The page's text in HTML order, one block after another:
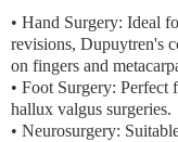
• Hand Surgery: Ideal
revisions, Dupuytren's
on fingers and
• Foot Surgery: Perfect
hallux valgus surgeries.
• Neurosurgery: